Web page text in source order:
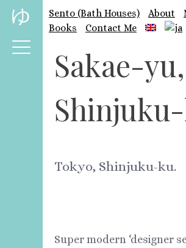
ゆ Sento (Bath Houses) About
Books
Contact Me
Sakae-yu,
Tokyo, Shinjuku-ku.
Super modern ‘designer